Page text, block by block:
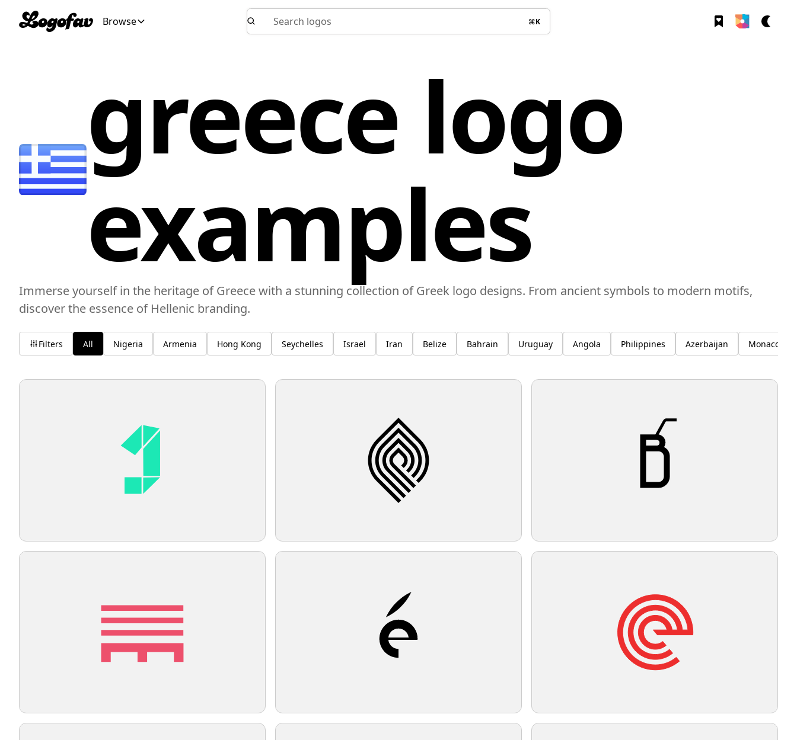
Browse Search logos ⌘K
greece logo
examples
Immerse yourself in the heritage of Greece with a stunning collection of Greek logo designs. From ancient symbols to modern motifs,
discover the essence of Hellenic branding.
Filters All Nigeria Armenia Hong Kong Seychelles Israel Iran Belize Bahrain Uruguay Angola Philippines Azerbaijan Monaco